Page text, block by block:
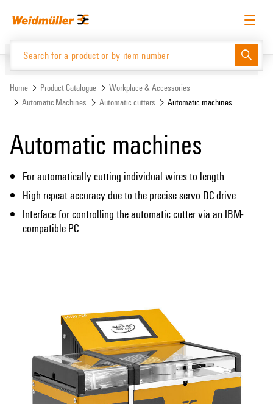
menu
English Request login Log in
Website Support Center
Home Product Catalogue
Workplace & Accessories
Automatic Machines
Automatic cutters Automatic machines
Automatic machines
For automatically cutting individual wires to length
High repeat accuracy due to the precise servo DC drive
Interface for controlling the automatic cutter via an IBM-
compatible PC